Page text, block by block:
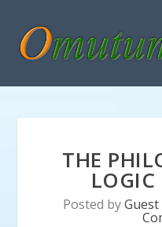
THE
LOGIC
Posted by